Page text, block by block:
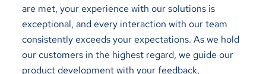
are met, your experience with our solutions is
exceptional, and every interaction with our team
consistently exceeds your expectations. As we hold
our customers in the highest regard, we guide our
product development with your feedback,